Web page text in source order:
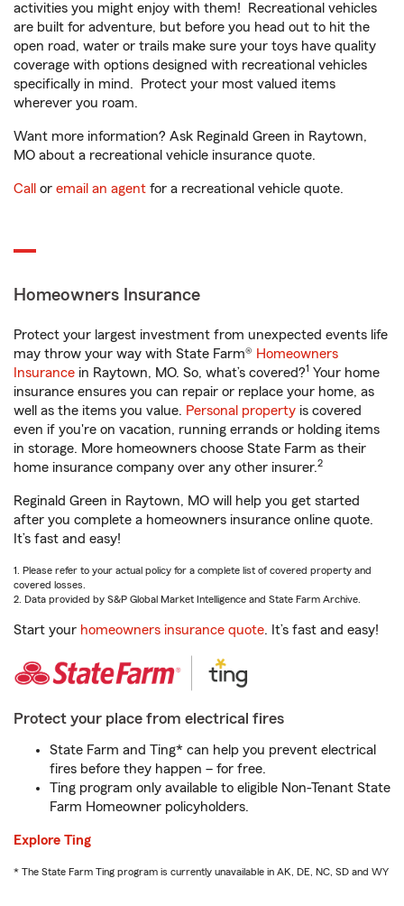
activities you might enjoy with them! Recreational vehicles
are built for adventure, but before you head out to hit the
open road, water or trails make sure your toys have quality
coverage with options designed with recreational vehicles
specifically in mind. Protect your most valued items
wherever you roam.
Want more information? Ask Reginald Green in Raytown,
MO about a recreational vehicle insurance quote.
Call or email an agent for a recreational vehicle quote.
Homeowners Insurance
Protect your largest investment from unexpected events life
may throw your way with State Farm® Homeowners
Insurance in Raytown, MO. So, what’s covered?1 Your home
insurance ensures you can repair or replace your home, as
well as the items you value. Personal property is covered
even if you're on vacation, running errands or holding items
in storage. More homeowners choose State Farm as their
home insurance company over any other insurer.2
Reginald Green in Raytown, MO will help you get started
after you complete a homeowners insurance online quote.
It’s fast and easy!
1. Please refer to your actual policy for a complete list of covered property and
covered losses.
2. Data provided by S&P Global Market Intelligence and State Farm Archive.
Start your homeowners insurance quote. It’s fast and easy!
Protect your place from electrical fires
State Farm and Ting* can help you prevent electrical
fires before they happen – for free.
Ting program only available to eligible Non-Tenant State
Farm Homeowner policyholders.
Explore Ting
* The State Farm Ting program is currently unavailable in AK, DE, NC, SD and WY